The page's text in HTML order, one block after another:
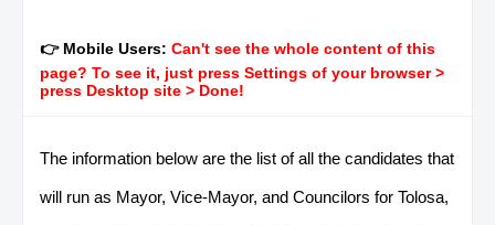
👉 Mobile Users: Can't see the whole content of this
page? To see it, just press Settings of your browser >
press Desktop site > Done!
The information below are the list of all the candidates that
will run as Mayor, Vice-Mayor, and Councilors for Tolosa,